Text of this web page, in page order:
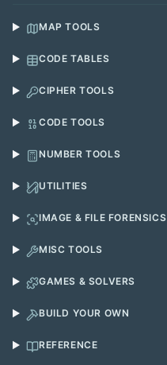
MAP TOOLS
CODE TABLES
CIPHER TOOLS
CODE TOOLS
NUMBER TOOLS
UTILITIES
IMAGE & FILE FORENSICS
MISC TOOLS
GAMES & SOLVERS
BUILD YOUR OWN
REFERENCE